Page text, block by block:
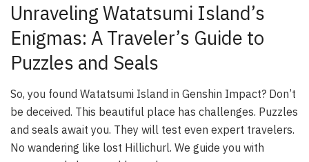
Unraveling Watatsumi Island’s
Enigmas: A Traveler’s Guide to
Puzzles and Seals
So, you found Watatsumi Island in Genshin Impact? Don’t
be deceived. This beautiful place has challenges. Puzzles
and seals await you. They will test even expert travelers.
No wandering like lost Hillichurl. We guide you with